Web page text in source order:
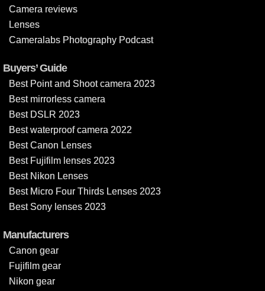
Camera reviews
Lenses
Cameralabs Photography Podcast
Buyers’ Guide
Best Point and Shoot camera 2023
Best mirrorless camera
Best DSLR 2023
Best waterproof camera 2022
Best Canon Lenses
Best Fujifilm lenses 2023
Best Nikon Lenses
Best Micro Four Thirds Lenses 2023
Best Sony lenses 2023
Manufacturers
Canon gear
Fujifilm gear
Nikon gear